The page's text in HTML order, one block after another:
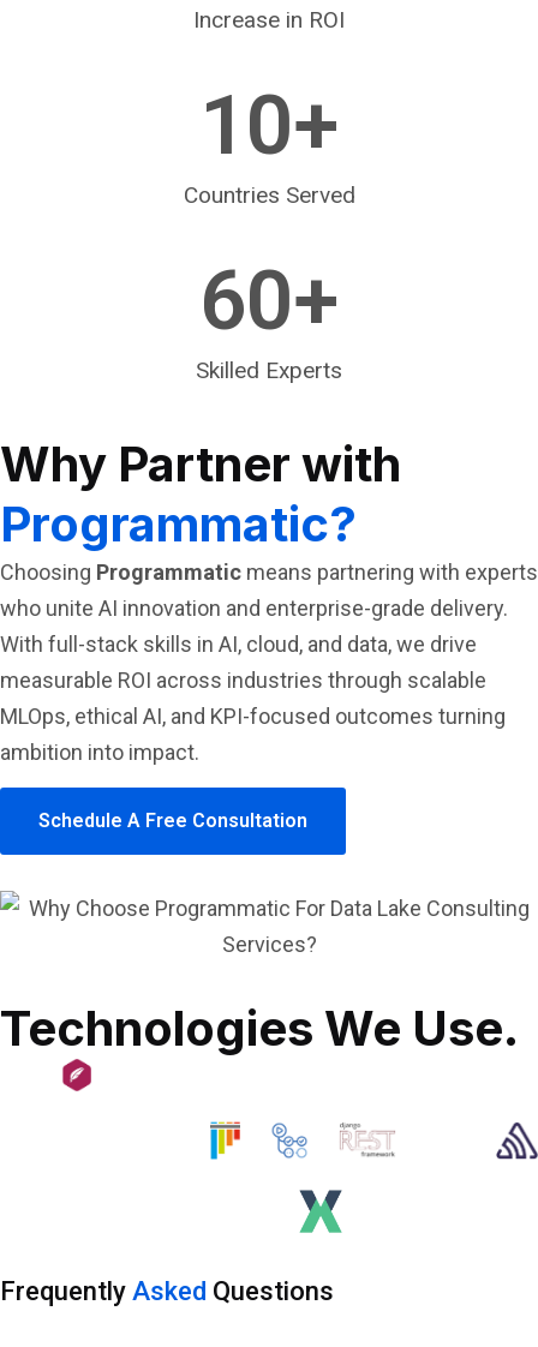
Increase in ROI
Countries Served
10+
Skilled Experts
60+
Why Partner with
Programmatic?
Choosing Programmatic means partnering with experts
who unite AI innovation and enterprise-grade delivery.
With full-stack skills in AI, cloud, and data, we drive
measurable ROI across industries through scalable
MLOps, ethical AI, and KPI-focused outcomes turning
ambition into impact.
Schedule A Free Consultation
Technologies We Use.
Frequently Asked Questions